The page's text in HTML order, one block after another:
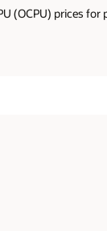
(OCPU) prices